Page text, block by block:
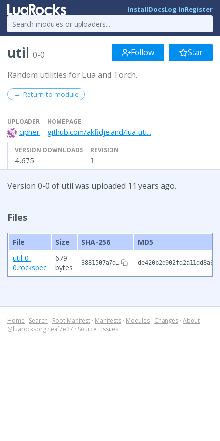
InstallDocsLog InRegister
util 0-0 Follow Star
Random utilities for Lua and Torch.
← Return to module
UPLOADER
cipher
HOMEPAGE
github.com/akfidjeland/lua-uti...
VERSION DOWNLOADS
4,675
REVISION
1
Version 0-0 of util was uploaded 11 years ago.
Files
File Size SHA-256
MD5
util-0-
0.rockspec
679
bytes
3881507a7d…
Home · Search · Root Manifest · Manifests · Modules · Changes · About
@luarocksorg · eaf7e27 · Source · Issues